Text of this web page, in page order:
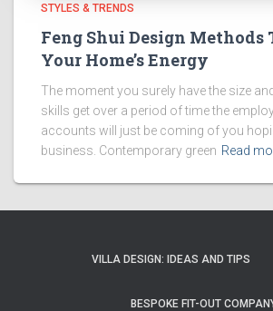
STYLES & TRENDS
Feng Shui Design Methods
Your Home’s Energy
The moment you surely have the size
skills get over a period of time the
accounts will just be coming of you
business. Contemporary green Read
VILLA DESIGN: IDEAS AND TIPS
BESPOKE FIT-OUT